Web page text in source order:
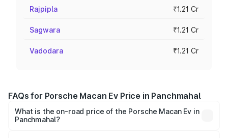
Rajpipla ₹1.21 Cr
Sagwara ₹1.21 Cr
Vadodara ₹1.21 Cr
FAQs for Porsche Macan Ev Price in Panchmahal
What is the on-road price of the Porsche Macan Ev in
Panchmahal?